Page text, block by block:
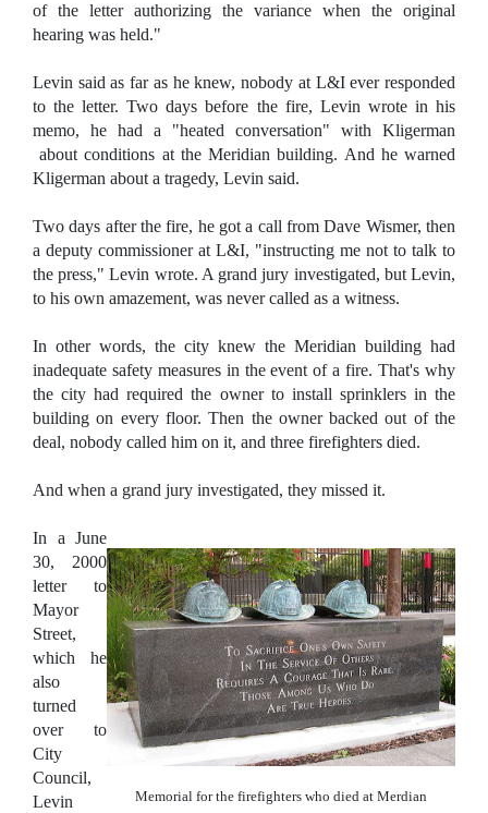
of the letter authorizing the variance when the original
hearing was held."
Levin said as far as he knew, nobody at L&I ever responded
to the letter. Two days before the fire, Levin wrote in his
memo, he had a "heated conversation" with Kligerman
about conditions at the Meridian building. And he warned
Kligerman about a tragedy, Levin said.
Two days after the fire, he got a call from Dave Wismer, then
a deputy commissioner at L&I, "instructing me not to talk to
the press," Levin wrote. A grand jury investigated, but Levin,
to his own amazement, was never called as a witness.
In other words, the city knew the Meridian building had
inadequate safety measures in the event of a fire. That's why
the city had required the owner to install sprinklers in the
building on every floor. Then the owner backed out of the
deal, nobody called him on it, and three firefighters died.
And when a grand jury investigated, they missed it.
Memorial for the firefighters who died at Merdian
In a June
30, 2000
letter to
Mayor
Street,
which he
also
turned
over to
City
Council,
Levin